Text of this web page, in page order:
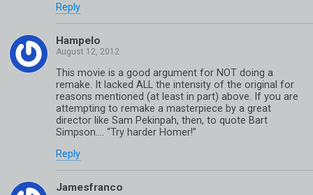
Reply
Hampelo
This movie is a good argument for NOT doing a
remake. It lacked ALL the intensity of the original for
reasons mentioned (at least in part) above. If you are
attempting to remake a masterpiece by a great
director like Sam Pekinpah, then, to quote Bart
Simpson…. “Try harder Homer!”
Reply
Jamesfranco